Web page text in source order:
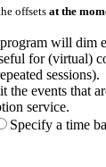
offsets at the
will dim
for (virtual)
sessions).
the events that
service.
Specify a time